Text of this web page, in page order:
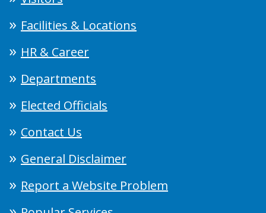
Facilities & Locations
HR & Career
Departments
Elected Officials
Contact Us
General Disclaimer
Report a Website Problem